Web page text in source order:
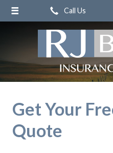
Call Us
Get Your
Quote
About Us
Request a Quote
Insurance
Service